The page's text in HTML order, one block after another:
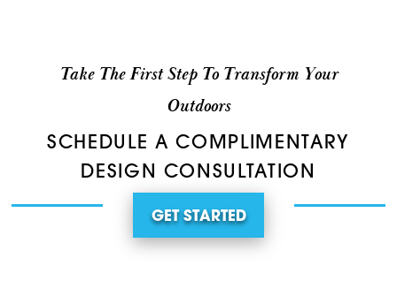
Take The First Step To Transform Your
Outdoors
SCHEDULE A COMPLIMENTARY
DESIGN CONSULTATION
GET STARTED